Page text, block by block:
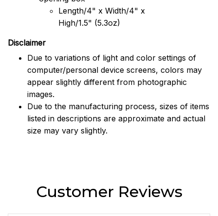
Length/4" x Width/4" x
High/1.5" (5.3oz)
Disclaimer
Due to variations of light and color settings of
computer/personal device screens, colors may
appear slightly different from photographic
images.
Due to the manufacturing process, sizes of items
listed in descriptions are approximate and actual
size may vary slightly.
Customer Reviews